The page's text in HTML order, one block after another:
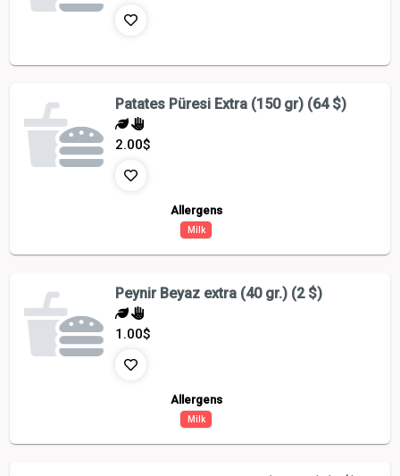
Patates Püresi Extra (150 gr) (64 $)
2.00$
Allergens
Milk
Peynir Beyaz extra (40 gr.) (2 $)
1.00$
Allergens
Milk